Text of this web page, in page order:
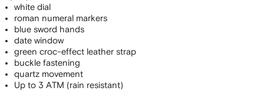
white dial
roman numeral markers
blue sword hands
date window
green croc-effect leather strap
buckle fastening
quartz movement
Up to 3 ATM (rain resistant)